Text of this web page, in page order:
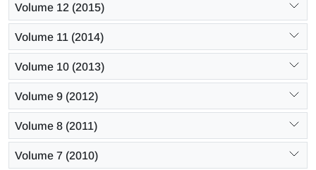
Volume 12 (2015)
Volume 11 (2014)
Volume 10 (2013)
Volume 9 (2012)
Volume 8 (2011)
Volume 7 (2010)